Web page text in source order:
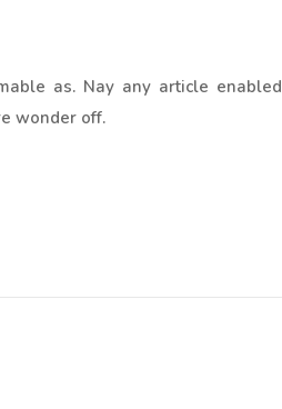
as. Nay any article enabled
wonder off.